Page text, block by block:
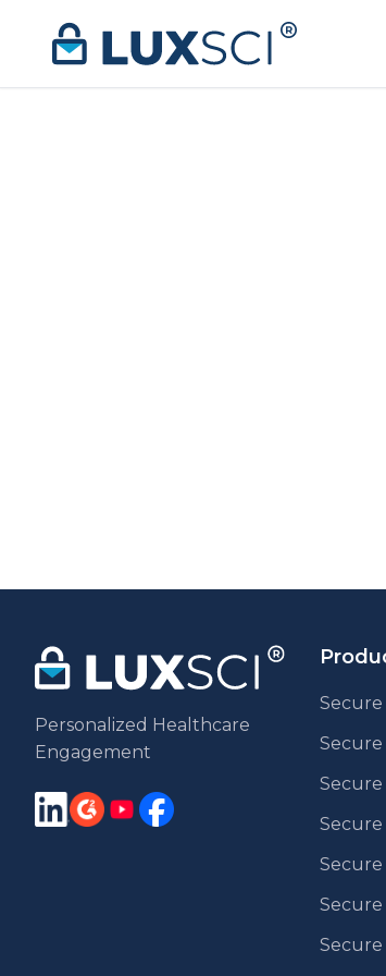
Personalized Healthcare
Engagement
Secure
Secure
Secure
Secure
Secure